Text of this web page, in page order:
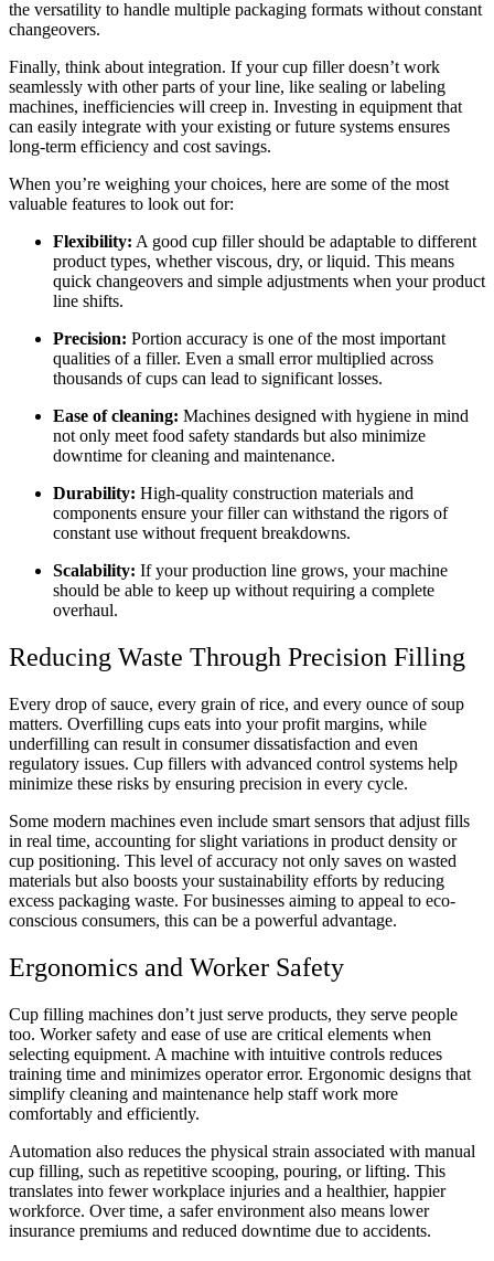
the versatility to handle multiple packaging formats without constant
changeovers.
Finally, think about integration. If your cup filler doesn’t work
seamlessly with other parts of your line, like sealing or labeling
machines, inefficiencies will creep in. Investing in equipment that
can easily integrate with your existing or future systems ensures
long-term efficiency and cost savings.
When you’re weighing your choices, here are some of the most
valuable features to look out for:
Flexibility: A good cup filler should be adaptable to different
product types, whether viscous, dry, or liquid. This means
quick changeovers and simple adjustments when your product
line shifts.
Precision: Portion accuracy is one of the most important
qualities of a filler. Even a small error multiplied across
thousands of cups can lead to significant losses.
Ease of cleaning: Machines designed with hygiene in mind
not only meet food safety standards but also minimize
downtime for cleaning and maintenance.
Durability: High-quality construction materials and
components ensure your filler can withstand the rigors of
constant use without frequent breakdowns.
Scalability: If your production line grows, your machine
should be able to keep up without requiring a complete
overhaul.
Reducing Waste Through Precision Filling
Every drop of sauce, every grain of rice, and every ounce of soup
matters. Overfilling cups eats into your profit margins, while
underfilling can result in consumer dissatisfaction and even
regulatory issues. Cup fillers with advanced control systems help
minimize these risks by ensuring precision in every cycle.
Some modern machines even include smart sensors that adjust fills
in real time, accounting for slight variations in product density or
cup positioning. This level of accuracy not only saves on wasted
materials but also boosts your sustainability efforts by reducing
excess packaging waste. For businesses aiming to appeal to eco-
conscious consumers, this can be a powerful advantage.
Ergonomics and Worker Safety
Cup filling machines don’t just serve products, they serve people
too. Worker safety and ease of use are critical elements when
selecting equipment. A machine with intuitive controls reduces
training time and minimizes operator error. Ergonomic designs that
simplify cleaning and maintenance help staff work more
comfortably and efficiently.
Automation also reduces the physical strain associated with manual
cup filling, such as repetitive scooping, pouring, or lifting. This
translates into fewer workplace injuries and a healthier, happier
workforce. Over time, a safer environment also means lower
insurance premiums and reduced downtime due to accidents.